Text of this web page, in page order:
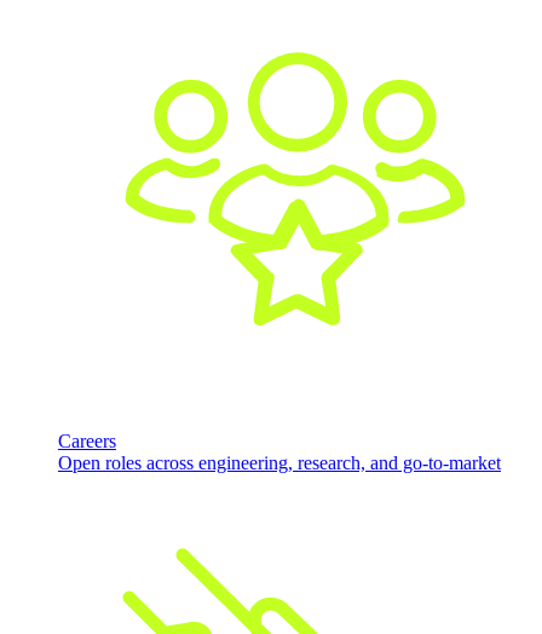
Careers
Open roles across engineering, research, and go-to-market